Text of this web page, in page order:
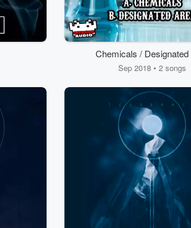
Chemicals / Designated
Sep 2018 • 2 songs